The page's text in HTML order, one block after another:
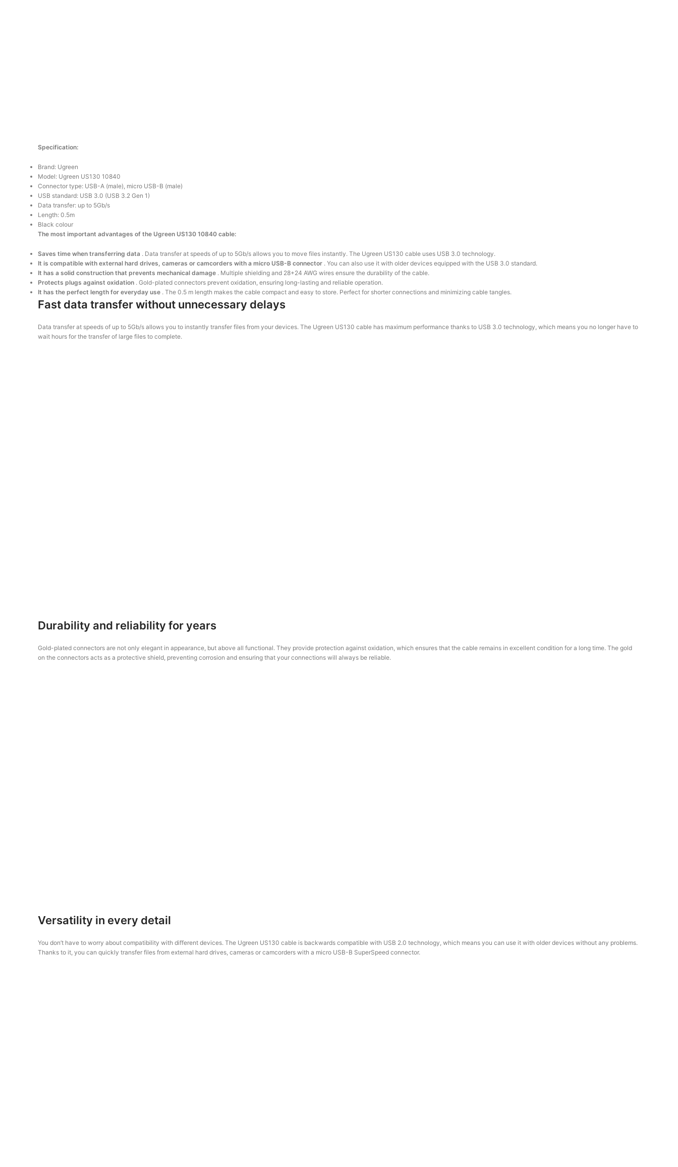
Specification:
Brand: Ugreen
Model: Ugreen US130 10840
Connector type: USB-A (male), micro USB-B (male)
USB standard: USB 3.0 (USB 3.2 Gen 1)
Data transfer: up to 5Gb/s
Length: 0.5m
Black colour
The most important advantages of the Ugreen US130 10840 cable:
Saves time when transferring data . Data transfer at speeds of up to 5Gb/s allows you to move files instantly. The Ugreen US130 cable uses USB 3.0 technology.
It is compatible with external hard drives, cameras or camcorders with a micro USB-B connector . You can also use it with older devices equipped with the USB 3.0 standard.
It has a solid construction that prevents mechanical damage . Multiple shielding and 28+24 AWG wires ensure the durability of the cable.
Protects plugs against oxidation . Gold-plated connectors prevent oxidation, ensuring long-lasting and reliable operation.
It has the perfect length for everyday use . The 0.5 m length makes the cable compact and easy to store. Perfect for shorter connections and minimizing cable tangles.
Fast data transfer without unnecessary delays
Data transfer at speeds of up to 5Gb/s allows you to instantly transfer files from your devices. The Ugreen US130 cable has maximum performance thanks to USB 3.0 technology, which means you no longer have to
wait hours for the transfer of large files to complete.
Durability and reliability for years
Gold-plated connectors are not only elegant in appearance, but above all functional. They provide protection against oxidation, which ensures that the cable remains in excellent condition for a long time. The gold
on the connectors acts as a protective shield, preventing corrosion and ensuring that your connections will always be reliable.
Versatility in every detail
You don’t have to worry about compatibility with different devices. The Ugreen US130 cable is backwards compatible with USB 2.0 technology, which means you can use it with older devices without any problems.
Thanks to it, you can quickly transfer files from external hard drives, cameras or camcorders with a micro USB-B SuperSpeed ​​connector.